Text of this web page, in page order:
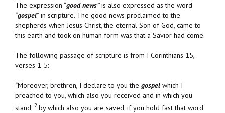
The expression “good news”is also expressed as the word
“gospel” in scripture. The good news proclaimed to the
shepherds when Jesus Christ, the eternal Son of God, came to
this earth and took on human form was that a Savior had come.
The following passage of scripture is from I Corinthians 15,
verses 1-5:
“Moreover, brethren, I declare to you the gospel which I
preached to you, which also you received and in which you
stand, 2 by which also you are saved, if you hold fast that word